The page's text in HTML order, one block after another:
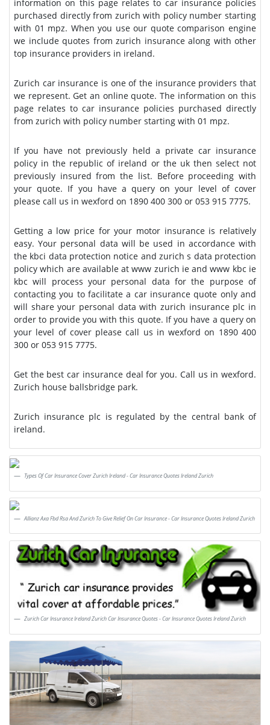
information on this page relates to car insurance policies
purchased directly from zurich with policy number starting
with 01 mpz. When you use our quote comparison engine
we include quotes from zurich insurance along with other
top insurance providers in ireland.
Zurich car insurance is one of the insurance providers that
we represent. Get an online quote. The information on this
page relates to car insurance policies purchased directly
from zurich with policy number starting with 01 mpz.
If you have not previously held a private car insurance
policy in the republic of ireland or the uk then select not
previously insured from the list. Before proceeding with
your quote. If you have a query on your level of cover
please call us in wexford on 1890 400 300 or 053 915 7775.
Getting a low price for your motor insurance is relatively
easy. Your personal data will be used in accordance with
the kbci data protection notice and zurich s data protection
policy which are available at www zurich ie and www kbc ie
kbc will process your personal data for the purpose of
contacting you to facilitate a car insurance quote only and
will share your personal data with zurich insurance plc in
order to provide you with this quote. If you have a query on
your level of cover please call us in wexford on 1890 400
300 or 053 915 7775.
Get the best car insurance deal for you. Call us in wexford.
Zurich house ballsbridge park.
Zurich insurance plc is regulated by the central bank of
ireland.
Types Of Car Insurance Cover Zurich Ireland - Car Insurance Quotes Ireland Zurich
Allianz Axa Fbd Rsa And Zurich To Give Relief On Car Insurance - Car Insurance Quotes Ireland Zurich
Zurich Car Insurance Ireland Zurich Car Insurance Quotes - Car Insurance Quotes Ireland Zurich